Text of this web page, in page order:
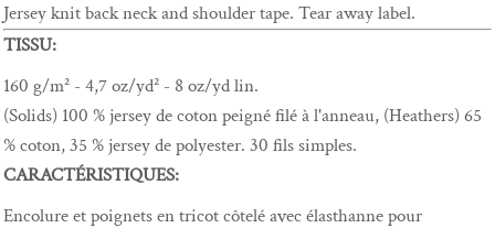
Jersey knit back neck and shoulder tape. Tear away label.
TISSU:
160 g/m² - 4,7 oz/yd² - 8 oz/yd lin.
(Solids) 100 % jersey de coton peigné filé à l'anneau, (Heathers) 65
% coton, 35 % jersey de polyester. 30 fils simples.
CARACTÉRISTIQUES:
Encolure et poignets en tricot côtelé avec élasthanne pour